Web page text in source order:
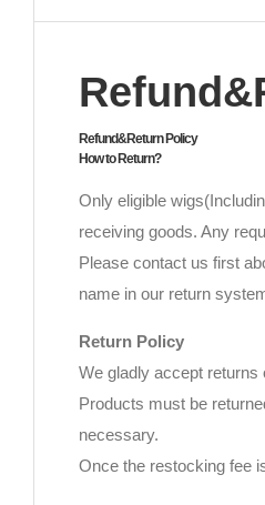
Refund&Return Policy
How to Return?
Only eligible
receiving goods. Any
Please contact us first
name in our return
Return Policy
We gladly accept returns
Products must be
necessary.
Once the restocking fee